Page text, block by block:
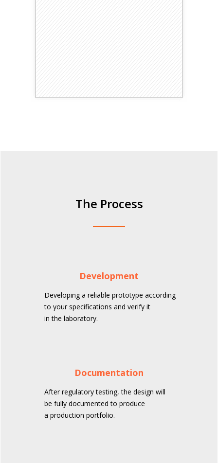
The Process
Development
Developing a reliable prototype according
to your specifications and verify it
in the laboratory.
Documentation
After regulatory testing, the design will
be fully documented to produce
a production portfolio.